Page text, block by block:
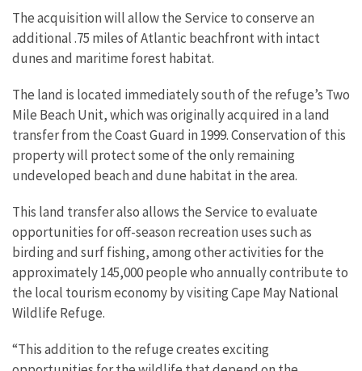
The acquisition will allow the Service to conserve an
additional .75 miles of Atlantic beachfront with intact
dunes and maritime forest habitat.
The land is located immediately south of the refuge’s Two
Mile Beach Unit, which was originally acquired in a land
transfer from the Coast Guard in 1999. Conservation of this
property will protect some of the only remaining
undeveloped beach and dune habitat in the area.
This land transfer also allows the Service to evaluate
opportunities for off-season recreation uses such as
birding and surf fishing, among other activities for the
approximately 145,000 people who annually contribute to
the local tourism economy by visiting Cape May National
Wildlife Refuge.
“This addition to the refuge creates exciting